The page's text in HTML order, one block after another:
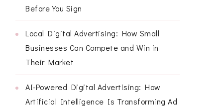
Before You Sign
Local Digital Advertising: How Small
Businesses Can Compete and Win in
Their Market
AI-Powered Digital Advertising: How
Artificial Intelligence Is Transforming Ad